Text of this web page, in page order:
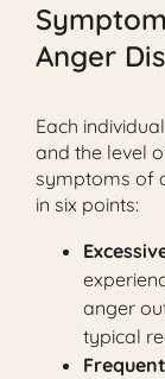
Anger
Each
and the level
symptoms of
in six points:
anger
typical